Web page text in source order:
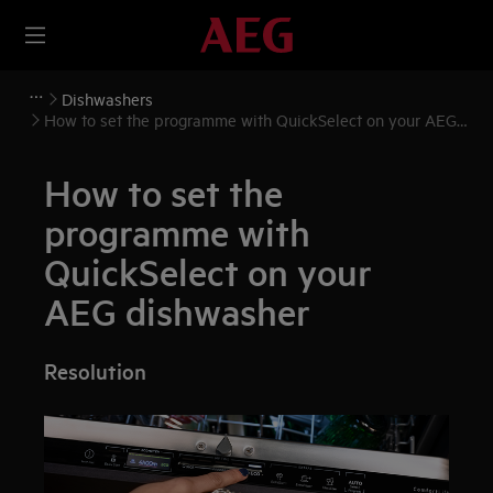
Dishwashers
How to set the programme with QuickSelect on your AEG
How to set the
programme with
QuickSelect on your
AEG dishwasher
Resolution